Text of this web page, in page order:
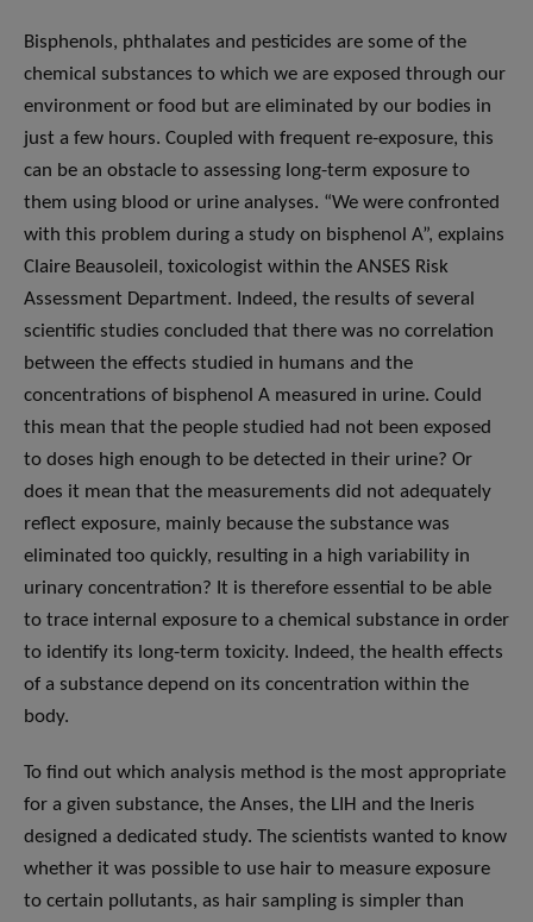
Bisphenols, phthalates and pesticides are some of the
chemical substances to which we are exposed through our
environment or food but are eliminated by our bodies in
just a few hours. Coupled with frequent re-exposure, this
can be an obstacle to assessing long-term exposure to
them using blood or urine analyses. “We were confronted
with this problem during a study on bisphenol A”, explains
Claire Beausoleil, toxicologist within the ANSES Risk
Assessment Department. Indeed, the results of several
scientific studies concluded that there was no correlation
between the effects studied in humans and the
concentrations of bisphenol A measured in urine. Could
this mean that the people studied had not been exposed
to doses high enough to be detected in their urine? Or
does it mean that the measurements did not adequately
reflect exposure, mainly because the substance was
eliminated too quickly, resulting in a high variability in
urinary concentration? It is therefore essential to be able
to trace internal exposure to a chemical substance in order
to identify its long-term toxicity. Indeed, the health effects
of a substance depend on its concentration within the
body.
To find out which analysis method is the most appropriate
for a given substance, the Anses, the LIH and the Ineris
designed a dedicated study. The scientists wanted to know
whether it was possible to use hair to measure exposure
to certain pollutants, as hair sampling is simpler than